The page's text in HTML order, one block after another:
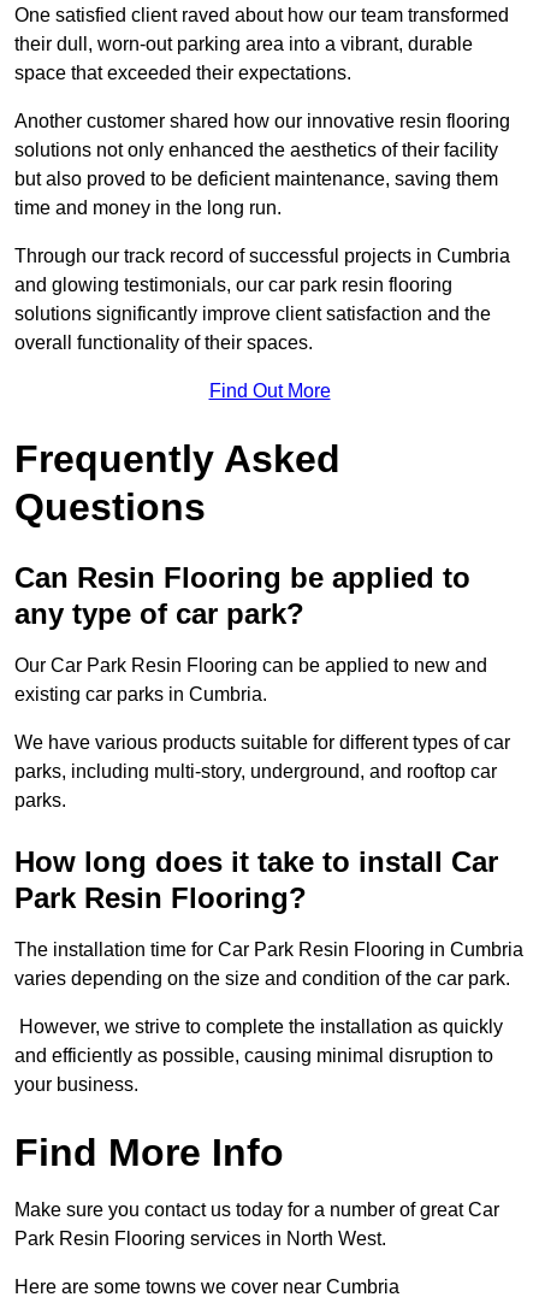
One satisfied client raved about how our team transformed
their dull, worn-out parking area into a vibrant, durable
space that exceeded their expectations.
Another customer shared how our innovative resin flooring
solutions not only enhanced the aesthetics of their facility
but also proved to be deficient maintenance, saving them
time and money in the long run.
Through our track record of successful projects in Cumbria
and glowing testimonials, our car park resin flooring
solutions significantly improve client satisfaction and the
overall functionality of their spaces.
Find Out More
Frequently Asked
Questions
Can Resin Flooring be applied to
any type of car park?
Our Car Park Resin Flooring can be applied to new and
existing car parks in Cumbria.
We have various products suitable for different types of car
parks, including multi-story, underground, and rooftop car
parks.
How long does it take to install Car
Park Resin Flooring?
The installation time for Car Park Resin Flooring in Cumbria
varies depending on the size and condition of the car park.
However, we strive to complete the installation as quickly
and efficiently as possible, causing minimal disruption to
your business.
Find More Info
Make sure you contact us today for a number of great Car
Park Resin Flooring services in North West.
Here are some towns we cover near Cumbria